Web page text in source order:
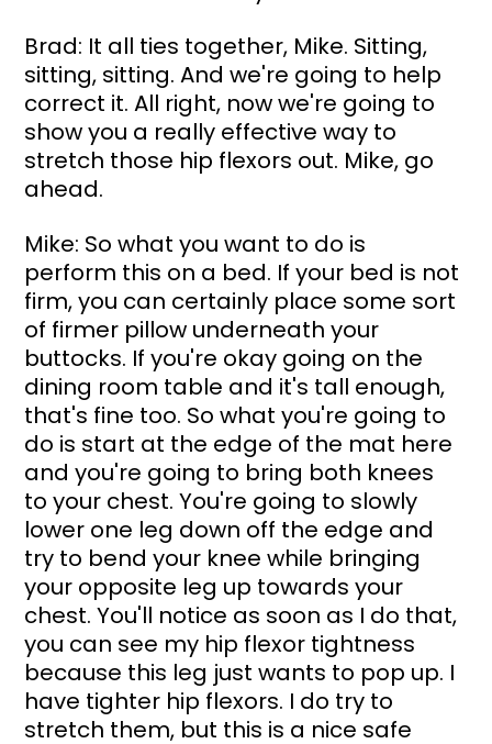
Brad: It all ties together, Mike. Sitting,
sitting, sitting. And we're going to help
correct it. All right, now we're going to
show you a really effective way to
stretch those hip flexors out. Mike, go
ahead.
Mike: So what you want to do is
perform this on a bed. If your bed is not
firm, you can certainly place some sort
of firmer pillow underneath your
buttocks. If you're okay going on the
dining room table and it's tall enough,
that's fine too. So what you're going to
do is start at the edge of the mat here
and you're going to bring both knees
to your chest. You're going to slowly
lower one leg down off the edge and
try to bend your knee while bringing
your opposite leg up towards your
chest. You'll notice as soon as I do that,
you can see my hip flexor tightness
because this leg just wants to pop up. I
have tighter hip flexors. I do try to
stretch them, but this is a nice safe